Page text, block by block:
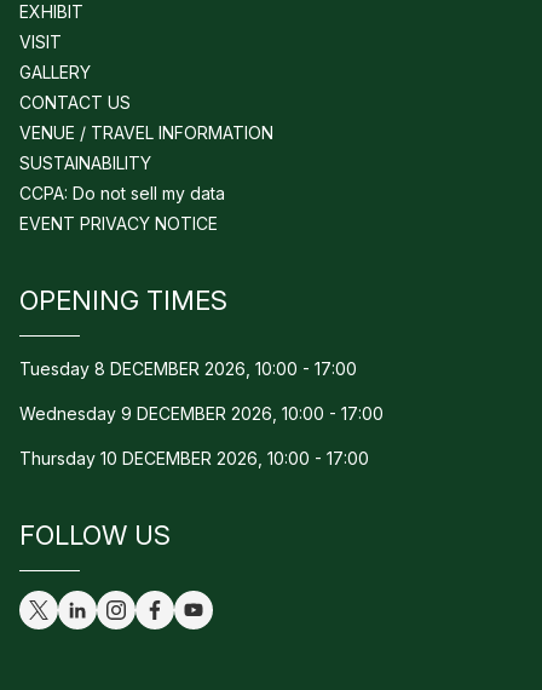
EXHIBIT
VISIT
GALLERY
CONTACT US
VENUE / TRAVEL INFORMATION
SUSTAINABILITY
CCPA: Do not sell my data
EVENT PRIVACY NOTICE
OPENING TIMES
Tuesday 8 DECEMBER 2026, 10:00 - 17:00
Wednesday 9 DECEMBER 2026, 10:00 - 17:00
Thursday 10 DECEMBER 2026, 10:00 - 17:00
FOLLOW US